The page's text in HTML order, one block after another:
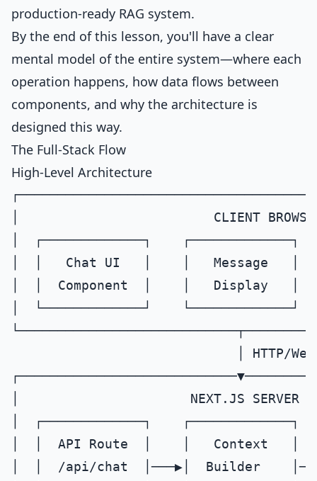
production-ready RAG system.
By the end of this lesson, you'll have a clear
mental model of the entire system—where each
operation happens, how data flows between
components, and why the architecture is
designed this way.
The Full-Stack Flow
High-Level Architecture
│                         CLIENT
│  ┌─────────────┐
│  │   Chat UI   │    │   Message
│  │  Component  │    │   Display
│  └─────────────┘
│ HTTP/
│                      NEXT.JS
│  ┌─────────────┐
│  │  API Route  │    │   Context
│  │  /api/chat  │───▶│  Builder